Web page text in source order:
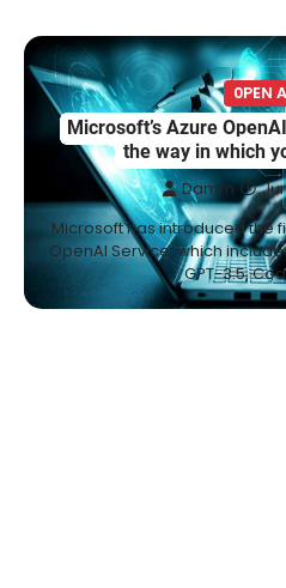
0PEN
Microsoft’s Azure
the way in which
Damm
Microsoft has introduced the
OpenAI Service, which
GPT-3.5,